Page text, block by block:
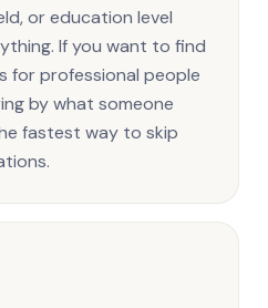
or education level
If you want to find
for professional people
by what someone
fastest way to skip